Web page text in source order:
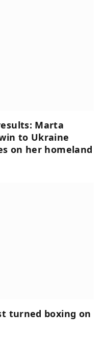
Marta
to Ukraine
on her homeland
turned boxing on